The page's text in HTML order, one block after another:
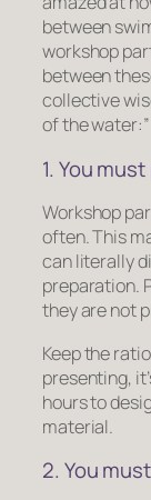
between
workshop
between
collective
of the water:”
1. You
Workshop
often. This
can literally
preparation.
they are not
Keep the
presenting,
hours to
material.
2. You